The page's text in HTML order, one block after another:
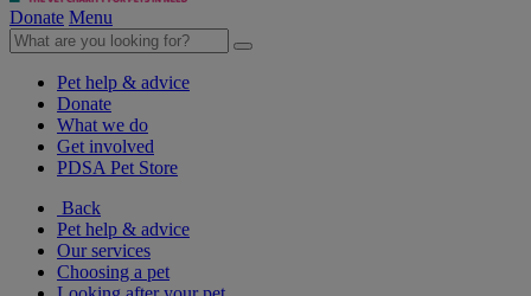
Donate Menu
Pet help & advice
Donate
What we do
Get involved
PDSA Pet Store
Back
Pet help & advice
Our services
Choosing a pet